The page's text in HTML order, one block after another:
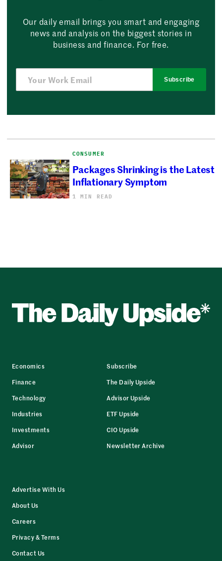
Our daily email brings you smart and engaging
news and analysis on the biggest stories in
business and finance. For free.
Subscribe
CONSUMER
Packages Shrinking is the Latest
Inflationary Symptom
1 MIN READ
Economics
Finance
Technology
Industries
Investments
Advisor
Subscribe
The Daily Upside
Advisor Upside
ETF Upside
CIO Upside
Newsletter Archive
Advertise With Us
About Us
Careers
Privacy & Terms
Contact Us